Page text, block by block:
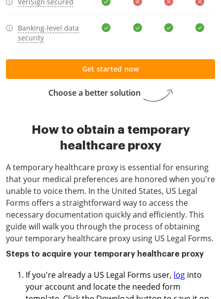
Banking-level data
security
Choose a better solution
Get started now
How to obtain a temporary
healthcare proxy
A temporary healthcare proxy is essential for ensuring
that your medical preferences are honored when you're
unable to voice them. In the United States, US Legal
Forms offers a straightforward way to access the
necessary documentation quickly and efficiently. This
guide will walk you through the process of obtaining
your temporary healthcare proxy using US Legal Forms.
Steps to acquire your temporary healthcare proxy
If you're already a US Legal Forms user, log into
your account and locate the needed form